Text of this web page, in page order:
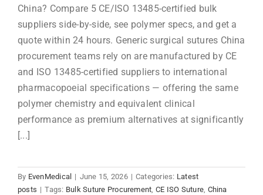
China? Compare 5 CE/ISO 13485-certified bulk
suppliers side-by-side, see polymer specs, and get a
quote within 24 hours. Generic surgical sutures China
procurement teams rely on are manufactured by CE
and ISO 13485-certified suppliers to international
pharmacopoeial specifications — offering the same
polymer chemistry and equivalent clinical
performance as premium alternatives at significantly
[...]
By EvenMedical | June 15, 2026 | Categories: Latest
posts | Tags: Bulk Suture Procurement, CE ISO Suture, China